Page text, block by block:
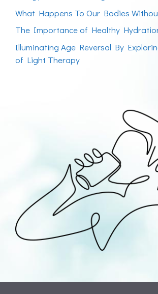
What Happens To Our Bodies
The Importance of Healthy
Illuminating Age Reversal By
of Light Therapy